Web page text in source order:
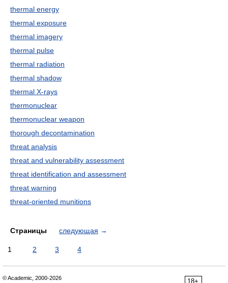
thermal energy
thermal exposure
thermal imagery
thermal pulse
thermal radiation
thermal shadow
thermal X-rays
thermonuclear
thermonuclear weapon
thorough decontamination
threat analysis
threat and vulnerability assessment
threat identification and assessment
threat warning
threat-oriented munitions
Страницы следующая →
1 2 3 4
18+
© Academic, 2000-2026